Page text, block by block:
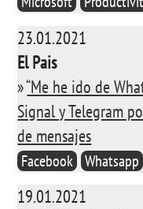
23.01.2021
El Pais
»“Me he ido de
Signal y Telegram
de mensajes
Facebook Whatsapp
19.01.2021